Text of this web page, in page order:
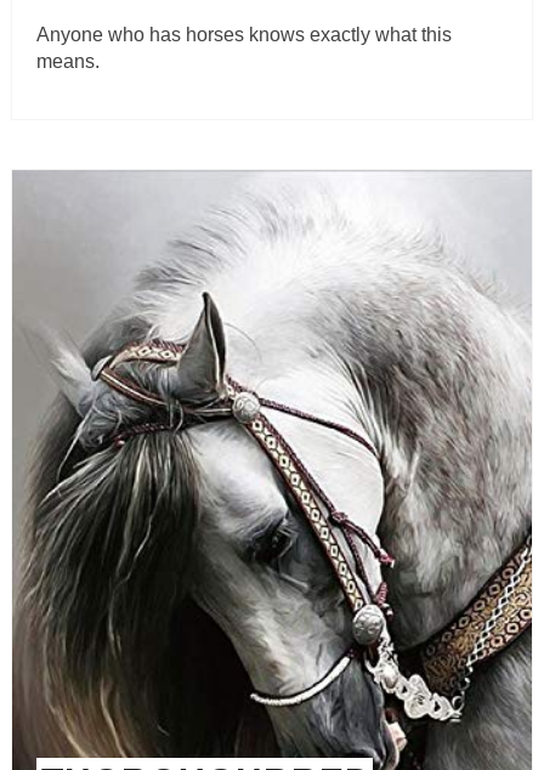
Anyone who has horses knows exactly what this
means.